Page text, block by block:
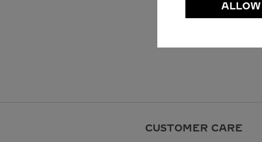
CUSTOMER CARE